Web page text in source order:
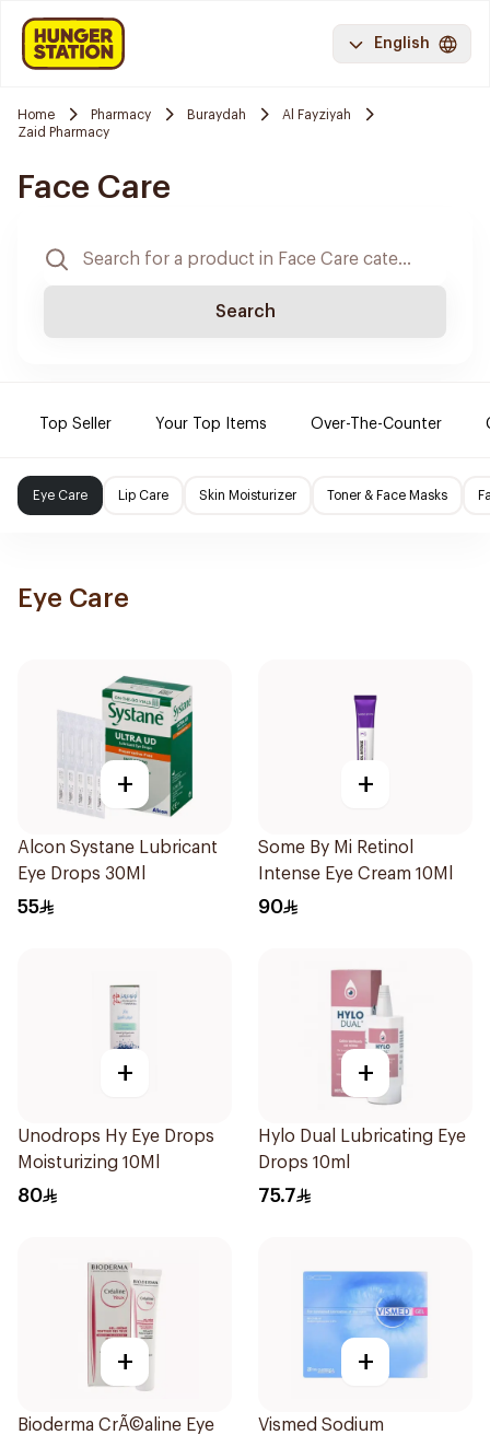
English
Home Pharmacy Buraydah
Al Fayziyah
Zaid Pharmacy
Face Care
Search
Top Seller Your Top Items Over-The-Counter
Eye Care Lip Care Skin Moisturizer Toner & Face Masks
Eye Care
+
Alcon Systane Lubricant
Eye Drops 30Ml
55
+
Some By Mi Retinol
Intense Eye Cream 10Ml
90
+
Unodrops Hy Eye Drops
Moisturizing 10Ml
80
+
Hylo Dual Lubricating Eye
Drops 10ml
75.7
+
Bioderma CrÃ©aline Eye
+
Vismed Sodium